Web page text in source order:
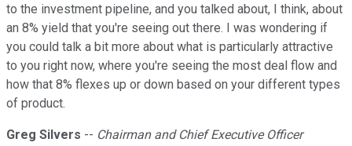
to the investment pipeline, and you talked about, I think, about
an 8% yield that you're seeing out there. I was wondering if
you could talk a bit more about what is particularly attractive
to you right now, where you're seeing the most deal flow and
how that 8% flexes up or down based on your different types
of product.
Greg Silvers -- Chairman and Chief Executive Officer